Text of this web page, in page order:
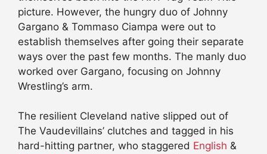
picture. However, the hungry duo of Johnny
Gargano & Tommaso Ciampa were out to
establish themselves after going their separate
ways over the past few months. The manly duo
worked over Gargano, focusing on Johnny
Wrestling’s arm.
The resilient Cleveland native slipped out of
The Vaudevillains’ clutches and tagged in his
hard-hitting partner, who staggered English &